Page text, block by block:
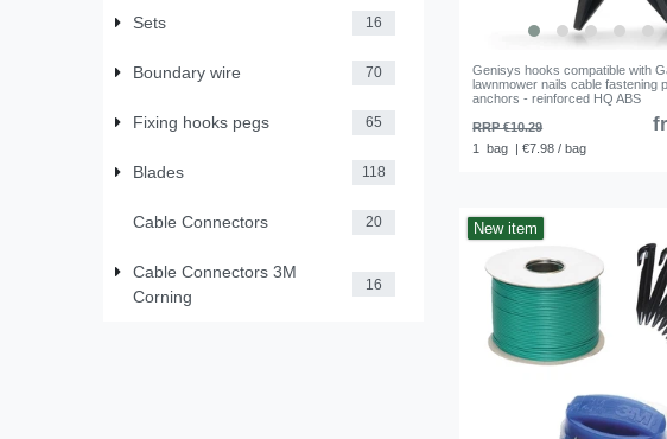
Sets 16
Boundary wire 70
Fixing hooks pegs 65
Blades 118
Cable Connectors 20
Cable Connectors 3M
Corning
16
Genisys hooks compatible with
lawnmower nails cable fastening
anchors - reinforced HQ ABS
RRP €10.29
1 bag | €7.98 / bag
New item